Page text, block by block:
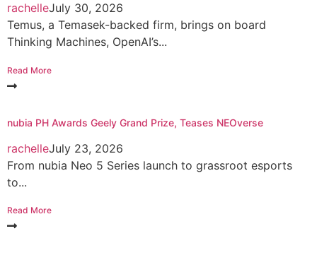
rachelleJuly 30, 2026
Temus, a Temasek-backed firm, brings on board
Thinking Machines, OpenAI’s...
Read More
nubia PH Awards Geely Grand Prize, Teases NEOverse
rachelleJuly 23, 2026
From nubia Neo 5 Series launch to grassroot esports
to...
Read More